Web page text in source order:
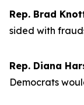
Rep. Brad
sided with
Rep. Diana
Democrats